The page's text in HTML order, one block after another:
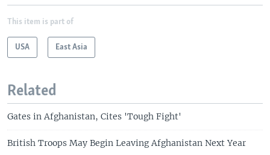
This item is part of
USA East Asia
Related
Gates in Afghanistan, Cites 'Tough Fight'
British Troops May Begin Leaving Afghanistan Next Year